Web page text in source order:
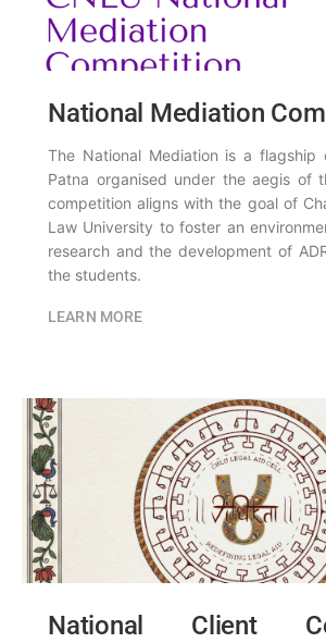
National Mediation
The National Mediation is a flagship
Patna organised under the aegis of
competition aligns with the goal of
Law University to foster an
research and the development of
the students.
LEARN MORE
National Client